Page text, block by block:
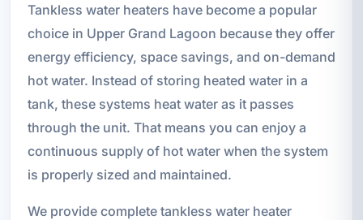
Tankless water heaters have become a popular
choice in Upper Grand Lagoon because they offer
energy efficiency, space savings, and on-demand
hot water. Instead of storing heated water in a
tank, these systems heat water as it passes
through the unit. That means you can enjoy a
continuous supply of hot water when the system
is properly sized and maintained.
We provide complete tankless water heater